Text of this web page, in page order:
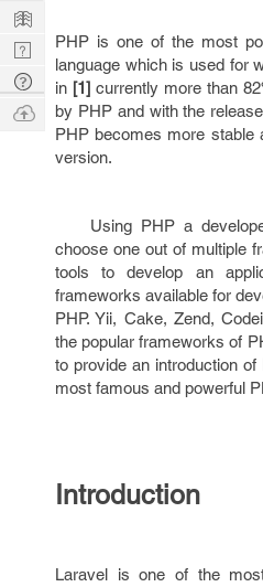
PHP is one of the most
language which is used for
in [1]currently more than
by PHP and with the
PHP becomes more stable
version.
Using PHP a
choose one out of multiple
tools to develop an
frameworks available for
PHP. Yii, Cake, Zend,
the popular frameworks of
to provide an introduction of
most famous and powerful
Introduction
Laravel is one of the
Learn
Nerd
Digest
Tech
Q & A
Ask